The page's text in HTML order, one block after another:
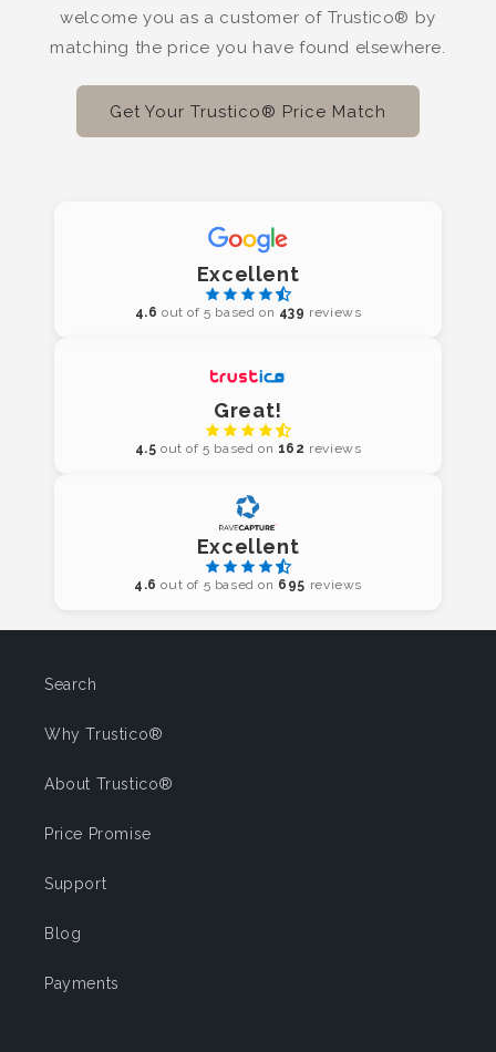
welcome you as a customer of Trustico® by
matching the price you have found elsewhere.
Get Your Trustico® Price Match
Excellent
4.6 out of 5 based on 439 reviews
Great!
4.5 out of 5 based on 162 reviews
Excellent
4.6 out of 5 based on 695 reviews
Search
Why Trustico®
About Trustico®
Price Promise
Support
Blog
Payments